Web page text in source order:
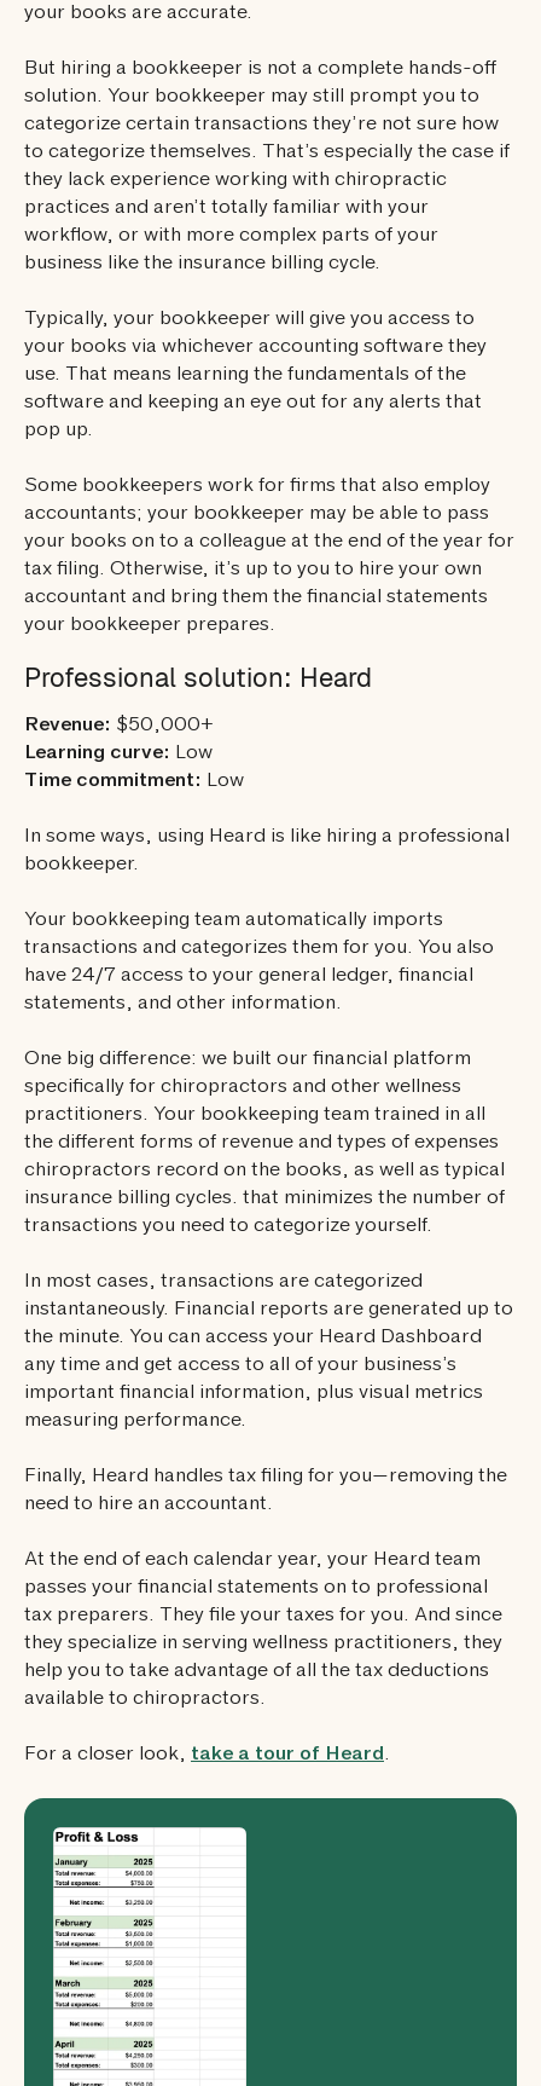
your books are accurate.
But hiring a bookkeeper is not a complete hands-off
solution. Your bookkeeper may still prompt you to
categorize certain transactions they’re not sure how
to categorize themselves. That’s especially the case if
they lack experience working with chiropractic
practices and aren’t totally familiar with your
workflow, or with more complex parts of your
business like the insurance billing cycle.
Typically, your bookkeeper will give you access to
your books via whichever accounting software they
use. That means learning the fundamentals of the
software and keeping an eye out for any alerts that
pop up.
Some bookkeepers work for firms that also employ
accountants; your bookkeeper may be able to pass
your books on to a colleague at the end of the year for
tax filing. Otherwise, it’s up to you to hire your own
accountant and bring them the financial statements
your bookkeeper prepares.
Professional solution: Heard
Revenue: $50,000+
Learning curve: Low
Time commitment: Low
In some ways, using Heard is like hiring a professional
bookkeeper.
Your bookkeeping team automatically imports
transactions and categorizes them for you. You also
have 24/7 access to your general ledger, financial
statements, and other information.
One big difference: we built our financial platform
specifically for chiropractors and other wellness
practitioners. Your bookkeeping team trained in all
the different forms of revenue and types of expenses
chiropractors record on the books, as well as typical
insurance billing cycles. that minimizes the number of
transactions you need to categorize yourself.
In most cases, transactions are categorized
instantaneously. Financial reports are generated up to
the minute. You can access your Heard Dashboard
any time and get access to all of your business’s
important financial information, plus visual metrics
measuring performance.
Finally, Heard handles tax filing for you—removing the
need to hire an accountant.
At the end of each calendar year, your Heard team
passes your financial statements on to professional
tax preparers. They file your taxes for you. And since
they specialize in serving wellness practitioners, they
help you to take advantage of all the tax deductions
available to chiropractors.
For a closer look, take a tour of Heard.